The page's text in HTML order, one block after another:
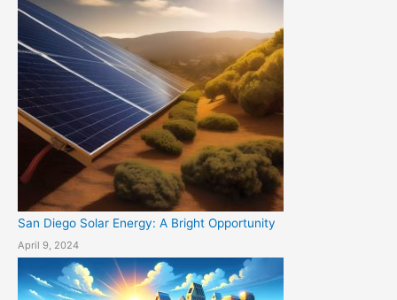
San Diego Solar Energy: A Bright Opportunity
April 9, 2024